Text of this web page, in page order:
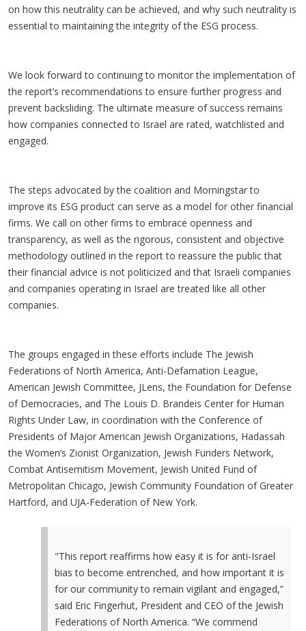
on how this neutrality can be achieved, and why such neutrality is
essential to maintaining the integrity of the ESG process.
We look forward to continuing to monitor the implementation of
the report’s recommendations to ensure further progress and
prevent backsliding. The ultimate measure of success remains
how companies connected to Israel are rated, watchlisted and
engaged.
The steps advocated by the coalition and Morningstar to
improve its ESG product can serve as a model for other financial
firms. We call on other firms to embrace openness and
transparency, as well as the rigorous, consistent and objective
methodology outlined in the report to reassure the public that
their financial advice is not politicized and that Israeli companies
and companies operating in Israel are treated like all other
companies.
The groups engaged in these efforts include The Jewish
Federations of North America, Anti-Defamation League,
American Jewish Committee, JLens, the Foundation for Defense
of Democracies, and The Louis D. Brandeis Center for Human
Rights Under Law, in coordination with the Conference of
Presidents of Major American Jewish Organizations, Hadassah
the Women’s Zionist Organization, Jewish Funders Network,
Combat Antisemitism Movement, Jewish United Fund of
Metropolitan Chicago, Jewish Community Foundation of Greater
Hartford, and UJA-Federation of New York.
"This report reaffirms how easy it is for anti-Israel
bias to become entrenched, and how important it is
for our community to remain vigilant and engaged,”
said Eric Fingerhut, President and CEO of the Jewish
Federations of North America. “We commend